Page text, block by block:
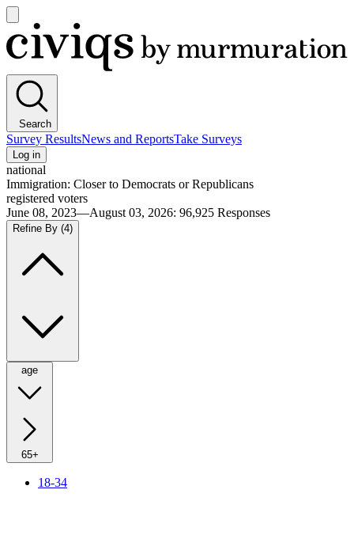
main
menu
Civiqs
Search
Survey ResultsNews and ReportsTake Surveys
Log in
national
Immigration: Closer to Democrats or Republicans
registered voters
June 08, 2023—August 03, 2026: 96,925 Responses
Refine By (4)
age
65+
18-34